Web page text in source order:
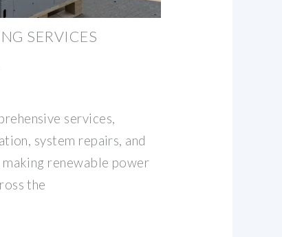
SERVICES
services,
system repairs, and
renewable power
the